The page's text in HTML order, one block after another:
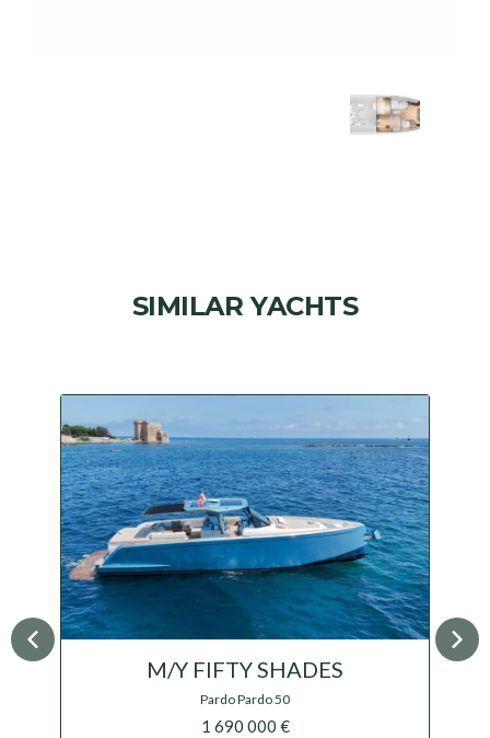
SIMILAR YACHTS
M/Y V-ADEUS
Sacs Marine Rebel 55 IPS
1 500 000 €